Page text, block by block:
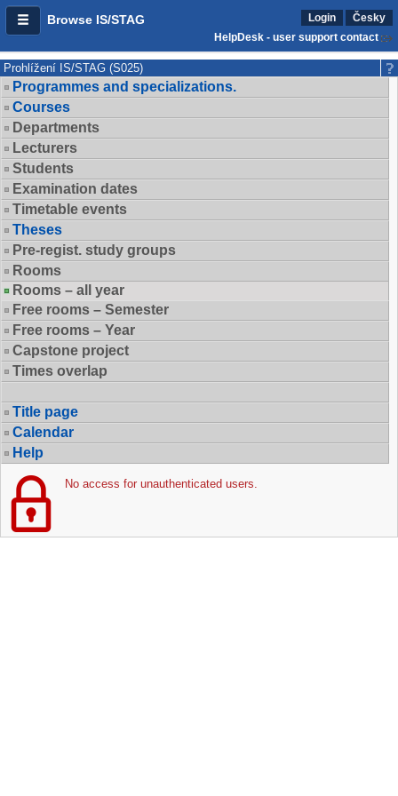
Browse IS/STAG Login
Česky
HelpDesk - user support contact
Prohlížení IS/STAG (S025)
Programmes and specializations.
Courses
Departments
Lecturers
Students
Examination dates
Timetable events
Theses
Pre-regist. study groups
Rooms
Rooms – all year
Free rooms – Semester
Free rooms – Year
Capstone project
Times overlap
Title page
Calendar
Help
No access for unauthenticated users.